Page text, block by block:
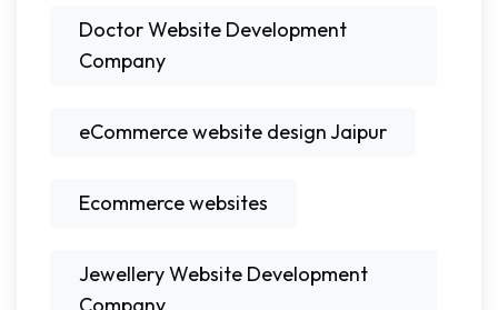
Doctor Website Development
Company
eCommerce website design Jaipur
Ecommerce websites
Jewellery Website Development